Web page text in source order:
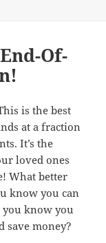
Of-
is the best
at a fraction
It’s the
loved ones
What better
know you can
know you
save money?